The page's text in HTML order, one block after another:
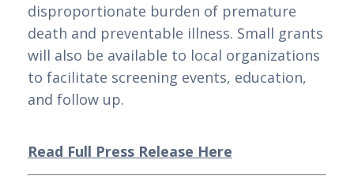
disproportionate burden of premature
death and preventable illness. Small grants
will also be available to local organizations
to facilitate screening events, education,
and follow up.
Read Full Press Release Here